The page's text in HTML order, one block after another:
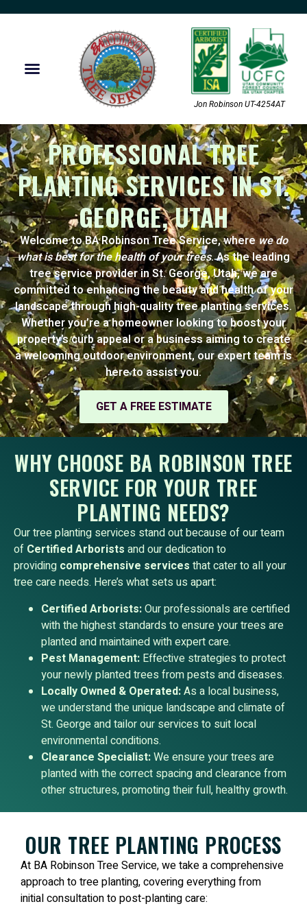
Jon Robinson UT-4254AT
PROFESSIONAL TREE
PLANTING SERVICES IN ST.
GEORGE, UTAH
Welcome to BA Robinson Tree Service, wherewe do
what is best for the health of your trees. As the leading
tree service provider in St. George, Utah, we are
committed to enhancing the beauty and health of your
landscape through high-quality tree planting services.
Whether you’re a homeowner looking to boost your
property’s curb appeal or a business aiming to create
a welcoming outdoor environment, our expert team is
here to assist you.
GET A FREE ESTIMATE
WHY CHOOSE BA ROBINSON TREE
SERVICE FOR YOUR TREE
PLANTING NEEDS?
Our tree planting services stand out because of our team
of Certified Arborists and our dedication to
providing comprehensive services that cater to all your
tree care needs. Here’s what sets us apart:
Certified Arborists:Our professionals are certified
with the highest standards to ensure your trees are
planted and maintained with expert care.
Pest Management: Effective strategies to protect
your newly planted trees from pests and diseases.
Locally Owned & Operated:As a local business,
we understand the unique landscape and climate of
St. George and tailor our services to suit local
environmental conditions.
Clearance Specialist:We ensure your trees are
planted with the correct spacing and clearance from
other structures, promoting their full, healthy growth.
OUR TREE PLANTING PROCESS
At BA Robinson Tree Service, we take a comprehensive
approach to tree planting, covering everything from
initial consultation to post-planting care: